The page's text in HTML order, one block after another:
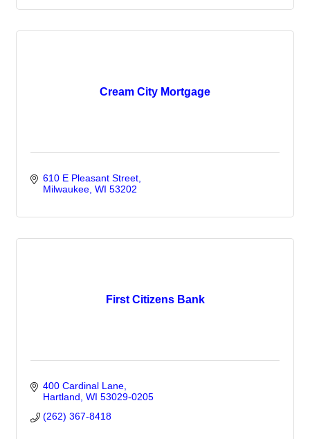
Cream City Mortgage
610 E Pleasant Street
Milwaukee WI 53202
First Citizens Bank
400 Cardinal Lane
Hartland WI 53029-0205
(262) 367-8418